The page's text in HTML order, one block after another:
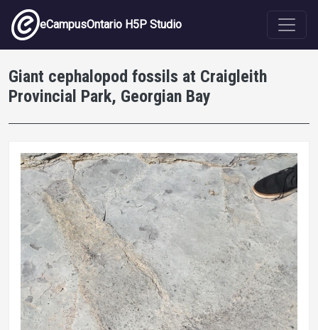
Skip to main content
eCampusOntario H5P Studio
Giant cephalopod fossils at Craigleith
Provincial Park, Georgian Bay